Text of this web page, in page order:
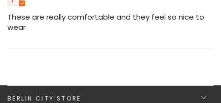
These are really comfortable and they feel so nice to
wear
BERLIN CITY STORE